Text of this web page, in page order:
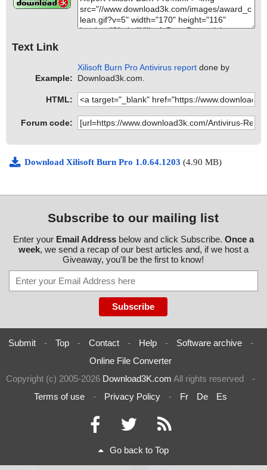
Text Link
Example:
Xilisoft Burn Pro Antivirus report done by
Download3k.com.
HTML:
Forum code:
Download Xilisoft Burn Pro 1.0.64.1203 (4.90 MB)
Subscribe to our mailing list
Enter your Email Addressbelow and click Subscribe. Once a
week, we send a recap of our best articles and, if we host a
Giveaway, you'll be the first to know!
Submit - Top - Contact - Help - Software archive
-
Online File Converter
Copyright (c) 2005-2026 Download3K.com All rights reserved
-
Terms of use
- Privacy Policy - Fr De Es
Go back to Top